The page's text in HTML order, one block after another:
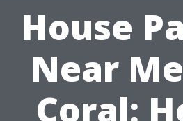
House
Near
Coral: